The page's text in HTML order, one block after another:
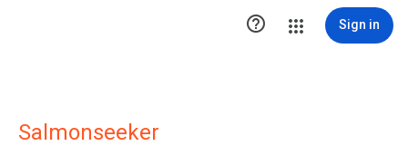
 Sign in
Salmonseeker